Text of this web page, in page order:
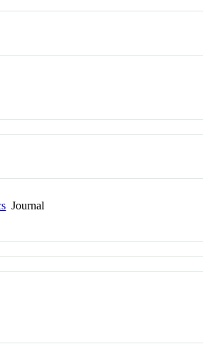
Journal